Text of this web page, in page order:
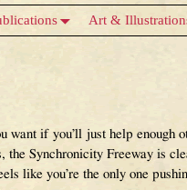
Art &
if you’ll just help enough
Synchronicity Freeway is
like you’re the only one